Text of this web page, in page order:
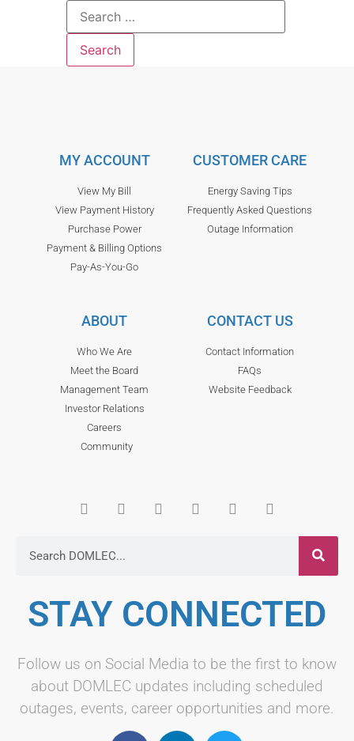
MY ACCOUNT
View My Bill
View Payment History
Purchase Power
Payment & Billing Options
Pay-As-You-Go
CUSTOMER CARE
Energy Saving Tips
Frequently Asked Questions
Outage Information
ABOUT
Who We Are
Meet the Board
Management Team
Investor Relations
Careers
Community
CONTACT US
Contact Information
FAQs
Website Feedback
STAY CONNECTED
Follow us on Social Media to be the first to know
about DOMLEC updates including scheduled
outages, events, career opportunities and more.